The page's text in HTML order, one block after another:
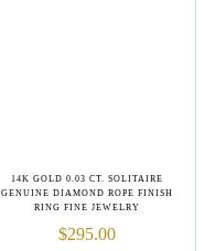
14K GOLD 0.03 CT. SOLITAIRE
GENUINE DIAMOND ROPE FINISH
RING FINE JEWELRY
$295.00